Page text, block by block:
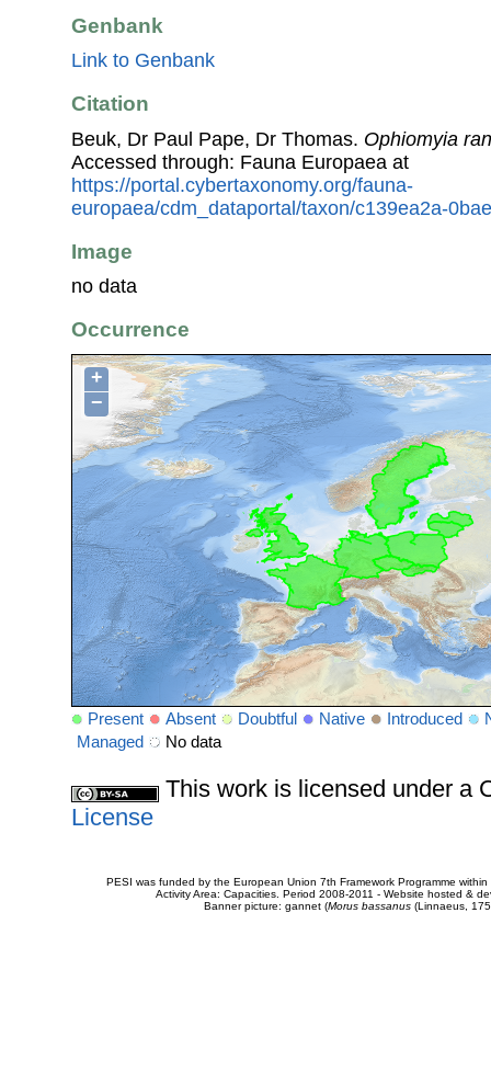
Genbank
Link to Genbank
Citation
Beuk, Dr Paul Pape, Dr Thomas. Ophiomyia
Accessed through: Fauna Europaea at
https://portal.cybertaxonomy.org/fauna-
europaea/cdm_dataportal/taxon/c139ea2a-
Image
no data
Occurrence
+
−
Present Absent Doubtful Native Introduced
Managed
No data
This work is licensed under a
License
PESI was funded by the European Union 7th Framework Programme
Activity Area: Capacities. Period 2008-2011 - Website hosted &
Banner picture: gannet (Morus bassanus(Linnaeus,